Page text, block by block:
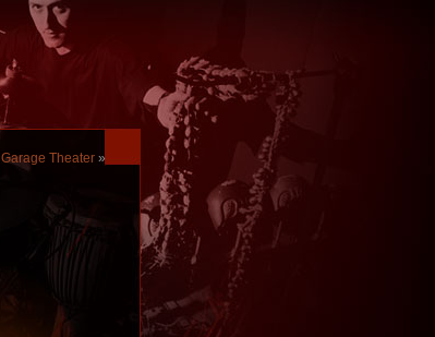
Garage Theater »